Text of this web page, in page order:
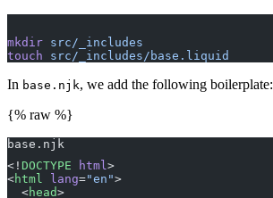
mkdir src/_includes
touch src/_includes/base.liquid
In base.njk, we add the following boilerplate:
{% raw %}
base.njk
<! DOCTYPE html >
<html lang="en">
  <
head>